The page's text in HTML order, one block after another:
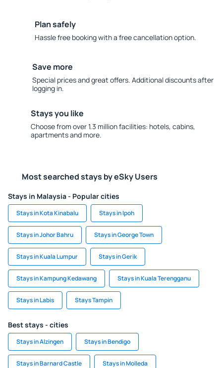
Plan safely
Hassle free booking with a free cancellation option.
Save more
Special prices and great offers. Additional discounts after
logging in.
Stays you like
Choose from over 1.3 million facilities: hotels, cabins,
apartments and more.
Most searched stays by eSky Users
Stays in Malaysia - Popular cities
Stays in Kota Kinabalu Stays in Ipoh
Stays in Johor Bahru Stays in George Town
Stays in Kuala Lumpur Stays in Gerik
Stays in Kampung Kedawang Stays in Kuala Terengganu
Stays in Labis Stays Tampin
Best stays - cities
Stays in Alzingen Stays in Bendigo
Stays in Barnard Castle Stays in Molleda